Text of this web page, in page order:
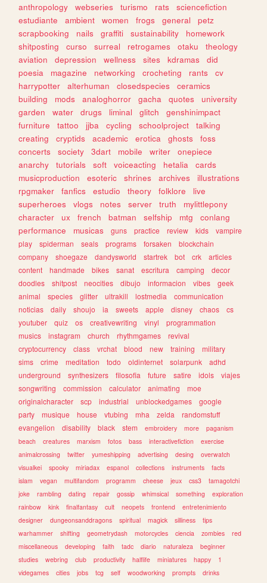
anthropology webseries turismo rats
sciencefiction
estudiante
ambient women frogs general
petz
scrapbooking
nails graffiti sustainability
homework
shitposting
curso surreal retrogames otaku
theology
aviation
depression wellness sites kdramas
did
poesia
magazine networking crocheting rants
cv
harrypotter
alterhuman closedspecies
ceramics
building
mods analoghorror gacha quotes
university
garden
water drugs liminal glitch
genshinimpact
furniture
tattoo jjba cycling schoolproject
talking
creating
cryptids academic erotica ghosts
foss
concerts
society 3dart mobile writer
onepiece
anarchy
tutorials soft voiceacting hetalia
cards
musicproduction
esoteric shrines archives
illustrations
rpgmaker
fanfics estudio theory folklore
live
superheroes
vlogs notes server truth
mylittlepony
character
ux french batman selfship mtg
conlang
performance
musicas guns practice review kids
vampire
play
spiderman seals programs forsaken
blockchain
company
shoegaze dandysworld startrek bot crk
articles
content
handmade bikes sanat escritura camping
decor
doodles
shitpost neocities dibujo informacion vibes
geek
animal
species glitter ultrakill lostmedia
communication
noticias
daily shoujo ia sweets apple disney chaos
cs
youtuber
quiz os creativewriting vinyl
programmation
musics
instagram church rhythmgames
revival
cryptocurrency
class vrchat blood new training
military
sims
crime meditation todo oldinternet solarpunk
adhd
underground
synthesizers filosofia future satire idols
viajes
songwriting
commission calculator animating
moe
originalcharacter
scp industrial unblockedgames
google
party
musique house vtubing mha zelda
randomstuff
evangelion
disability black stem embroidery more
paganism
beach
creatures marxism fotos bass interactivefiction
exercise
animalcrossing
twitter yumeshipping advertising desing
overwatch
visualkei
spooky miriadax espanol collections instruments
facts
islam
vegan multifandom programm cheese jeux css3
tamagotchi
joke
rambling dating repair gossip whimsical something
exploration
rainbow
kink finalfantasy cult neopets frontend
entretenimiento
designer
dungeonsanddragons spiritual magick silliness
tips
warhammer
shifting geometrydash motorcycles ciencia zombies
red
miscellaneous
developing faith tadc diario naturaleza
beginner
studies
webring club productivity halflife miniatures happy
1
videgames
cities jobs tcg self woodworking prompts
drinks